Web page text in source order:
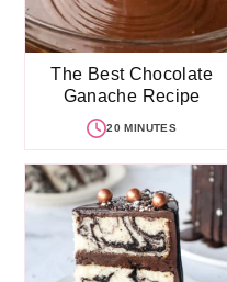
The Best Chocolate
Ganache Recipe
20 MINUTES